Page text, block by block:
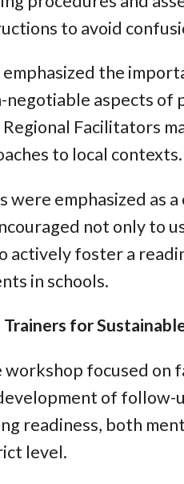
to avoid
the
negotiable aspects
Facilitators
to local contexts.
were emphasized as
not only to
actively foster a
in schools.
Trainers for
workshop focused on
of follow-
readiness, both
level.